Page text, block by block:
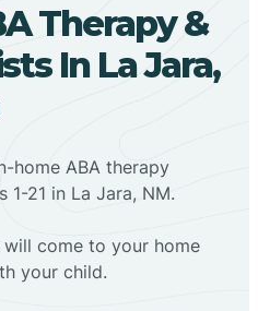
Therapy &
In La Jara,
home ABA therapy
1-21 in La Jara, NM.
come to your home
your child.